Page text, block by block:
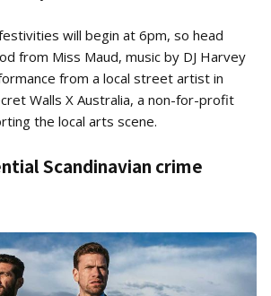
will begin at 6pm, so head
from Miss Maud, music by DJ Harvey
from a local street artist in
Walls X Australia, a non-for-profit
the local arts scene.
Scandinavian crime